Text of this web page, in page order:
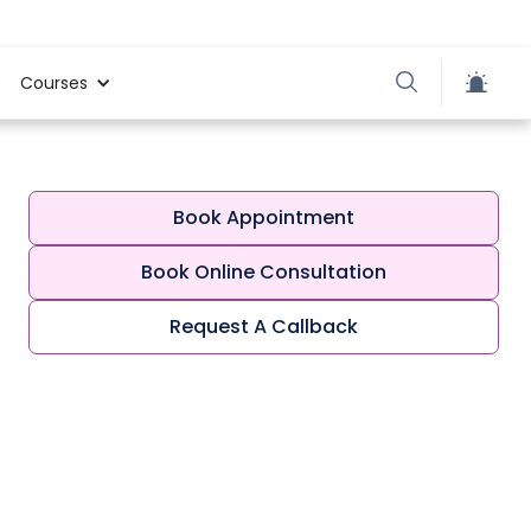
Courses
Book Appointment
Book Online Consultation
Request A Callback